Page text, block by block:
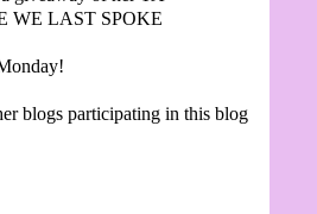
WE LAST SPOKE
blogs participating in this blog